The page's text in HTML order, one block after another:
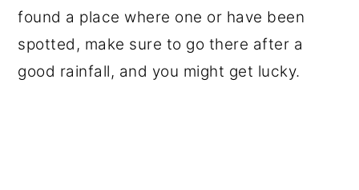
found a place where one or have been
spotted, make sure to go there after a
good rainfall, and you might get lucky.